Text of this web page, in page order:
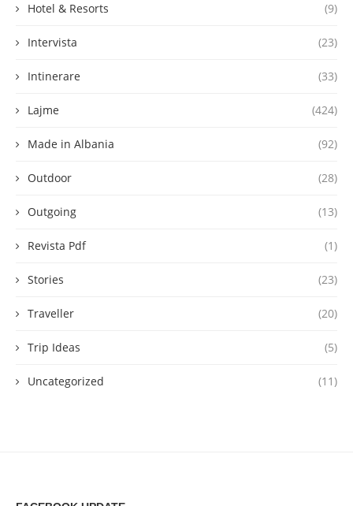
Hotel & Resorts (9)
Intervista (23)
Intinerare (33)
Lajme (424)
Made in Albania (92)
Outdoor (28)
Outgoing (13)
Revista Pdf (1)
Stories (23)
Traveller (20)
Trip Ideas (5)
Uncategorized (11)